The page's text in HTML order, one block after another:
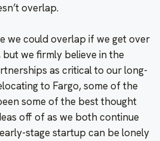
overlap.
we could overlap if we get over
we firmly believe in the
as critical to our long-
to Fargo, some of the
some of the best thought
off of as we both continue
stage startup can be lonely